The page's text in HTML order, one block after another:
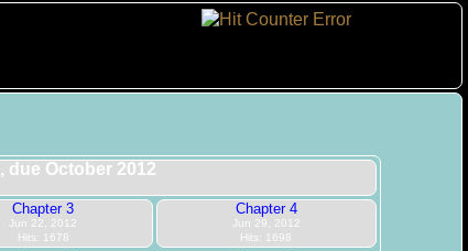
, due October 2012
Chapter 3
Jun 22, 2012
Hits: 1678
Chapter 4
Jun 29, 2012
Hits: 1698